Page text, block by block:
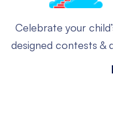
Celebrate your
designed contests &